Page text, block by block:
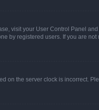
visit your User Control Panel
by registered users. If you are not
on the server clock is incorrect.